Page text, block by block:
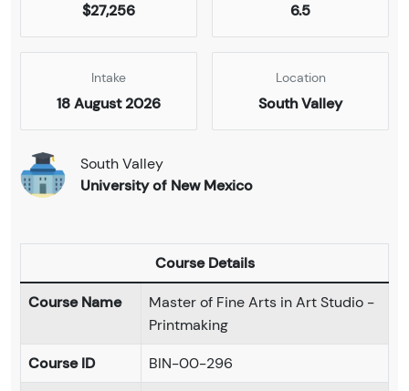
$27,256 6.5
Intake
18 August 2026
Location
South Valley
South Valley
University of New Mexico
Course Details
Course Name
Master of Fine Arts in Art Studio -
Printmaking
Course ID
BIN-00-296